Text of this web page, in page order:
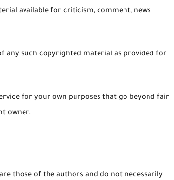
available for criticism, comment, news
any such copyrighted material as provided for
for your own purposes that go beyond fair
owner.
those of the authors and do not necessarily